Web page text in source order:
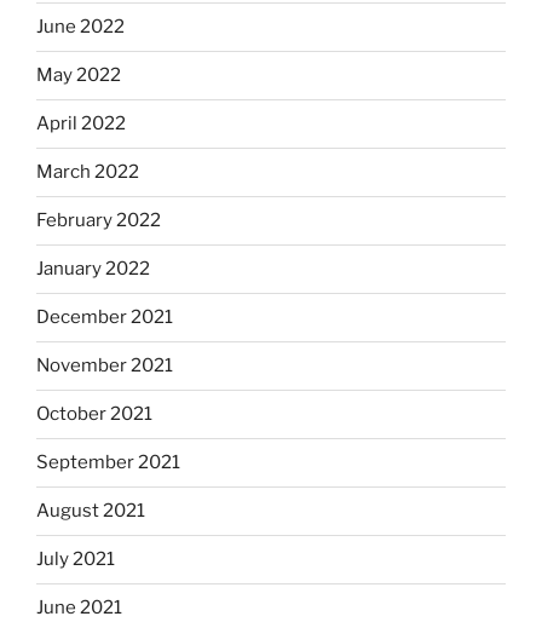
June 2022
May 2022
April 2022
March 2022
February 2022
January 2022
December 2021
November 2021
October 2021
September 2021
August 2021
July 2021
June 2021